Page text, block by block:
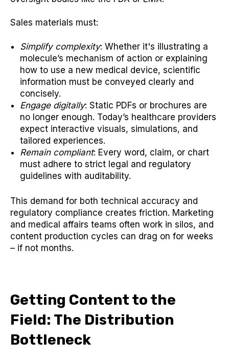
Sales materials must:
Simplify complexity: Whether it's illustrating a
molecule’s mechanism of action or explaining
how to use a new medical device, scientific
information must be conveyed clearly and
concisely.
Engage digitally: Static PDFs or brochures are
no longer enough. Today’s healthcare providers
expect interactive visuals, simulations, and
tailored experiences.
Remain compliant: Every word, claim, or chart
must adhere to strict legal and regulatory
guidelines with auditability.
This demand for both technical accuracy and
regulatory compliance creates friction. Marketing
and medical affairs teams often work in silos, and
content production cycles can drag on for weeks
– if not months.
Getting Content to the
Field: The Distribution
Bottleneck